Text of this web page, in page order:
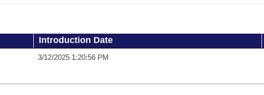
Introduction Date
3/12/2025 1:20:56 PM